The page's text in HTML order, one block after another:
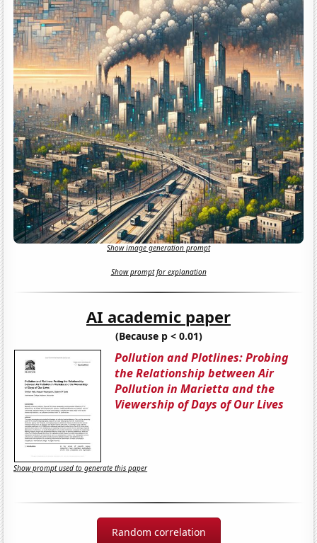
Show image generation prompt
Show prompt for explanation
AI academic paper
(Because p < 0.01)
Pollution and Plotlines: Probing
the Relationship between Air
Pollution in Marietta and the
Viewership of Days of Our Lives
Show prompt used to generate this paper
Random correlation